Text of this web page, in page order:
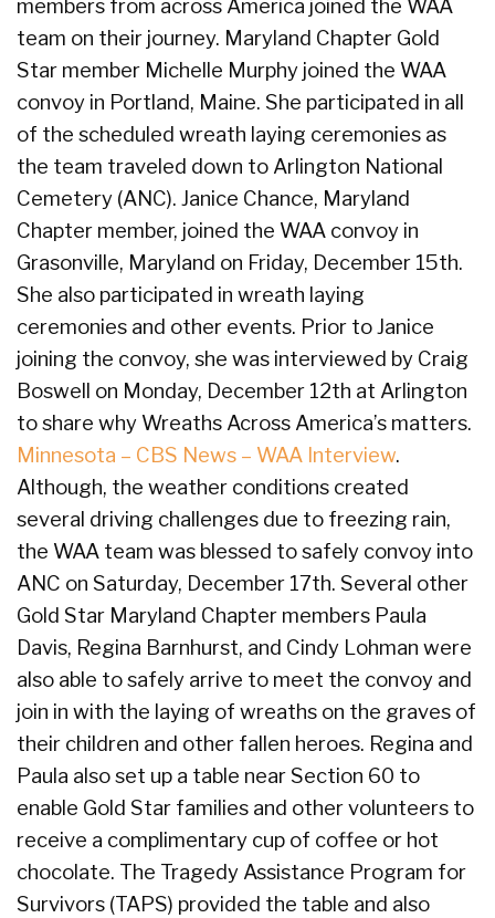
members from across America joined the WAA
team on their journey. Maryland Chapter Gold
Star member Michelle Murphy joined the WAA
convoy in Portland, Maine. She participated in all
of the scheduled wreath laying ceremonies as
the team traveled down to Arlington National
Cemetery (ANC). Janice Chance, Maryland
Chapter member, joined the WAA convoy in
Grasonville, Maryland on Friday, December 15th.
She also participated in wreath laying
ceremonies and other events. Prior to Janice
joining the convoy, she was interviewed by Craig
Boswell on Monday, December 12th at Arlington
to share why Wreaths Across America’s matters.
Minnesota – CBS News – WAA Interview.
Although, the weather conditions created
several driving challenges due to freezing rain,
the WAA team was blessed to safely convoy into
ANC on Saturday, December 17th. Several other
Gold Star Maryland Chapter members Paula
Davis, Regina Barnhurst, and Cindy Lohman were
also able to safely arrive to meet the convoy and
join in with the laying of wreaths on the graves of
their children and other fallen heroes. Regina and
Paula also set up a table near Section 60 to
enable Gold Star families and other volunteers to
receive a complimentary cup of coffee or hot
chocolate. The Tragedy Assistance Program for
Survivors (TAPS) provided the table and also